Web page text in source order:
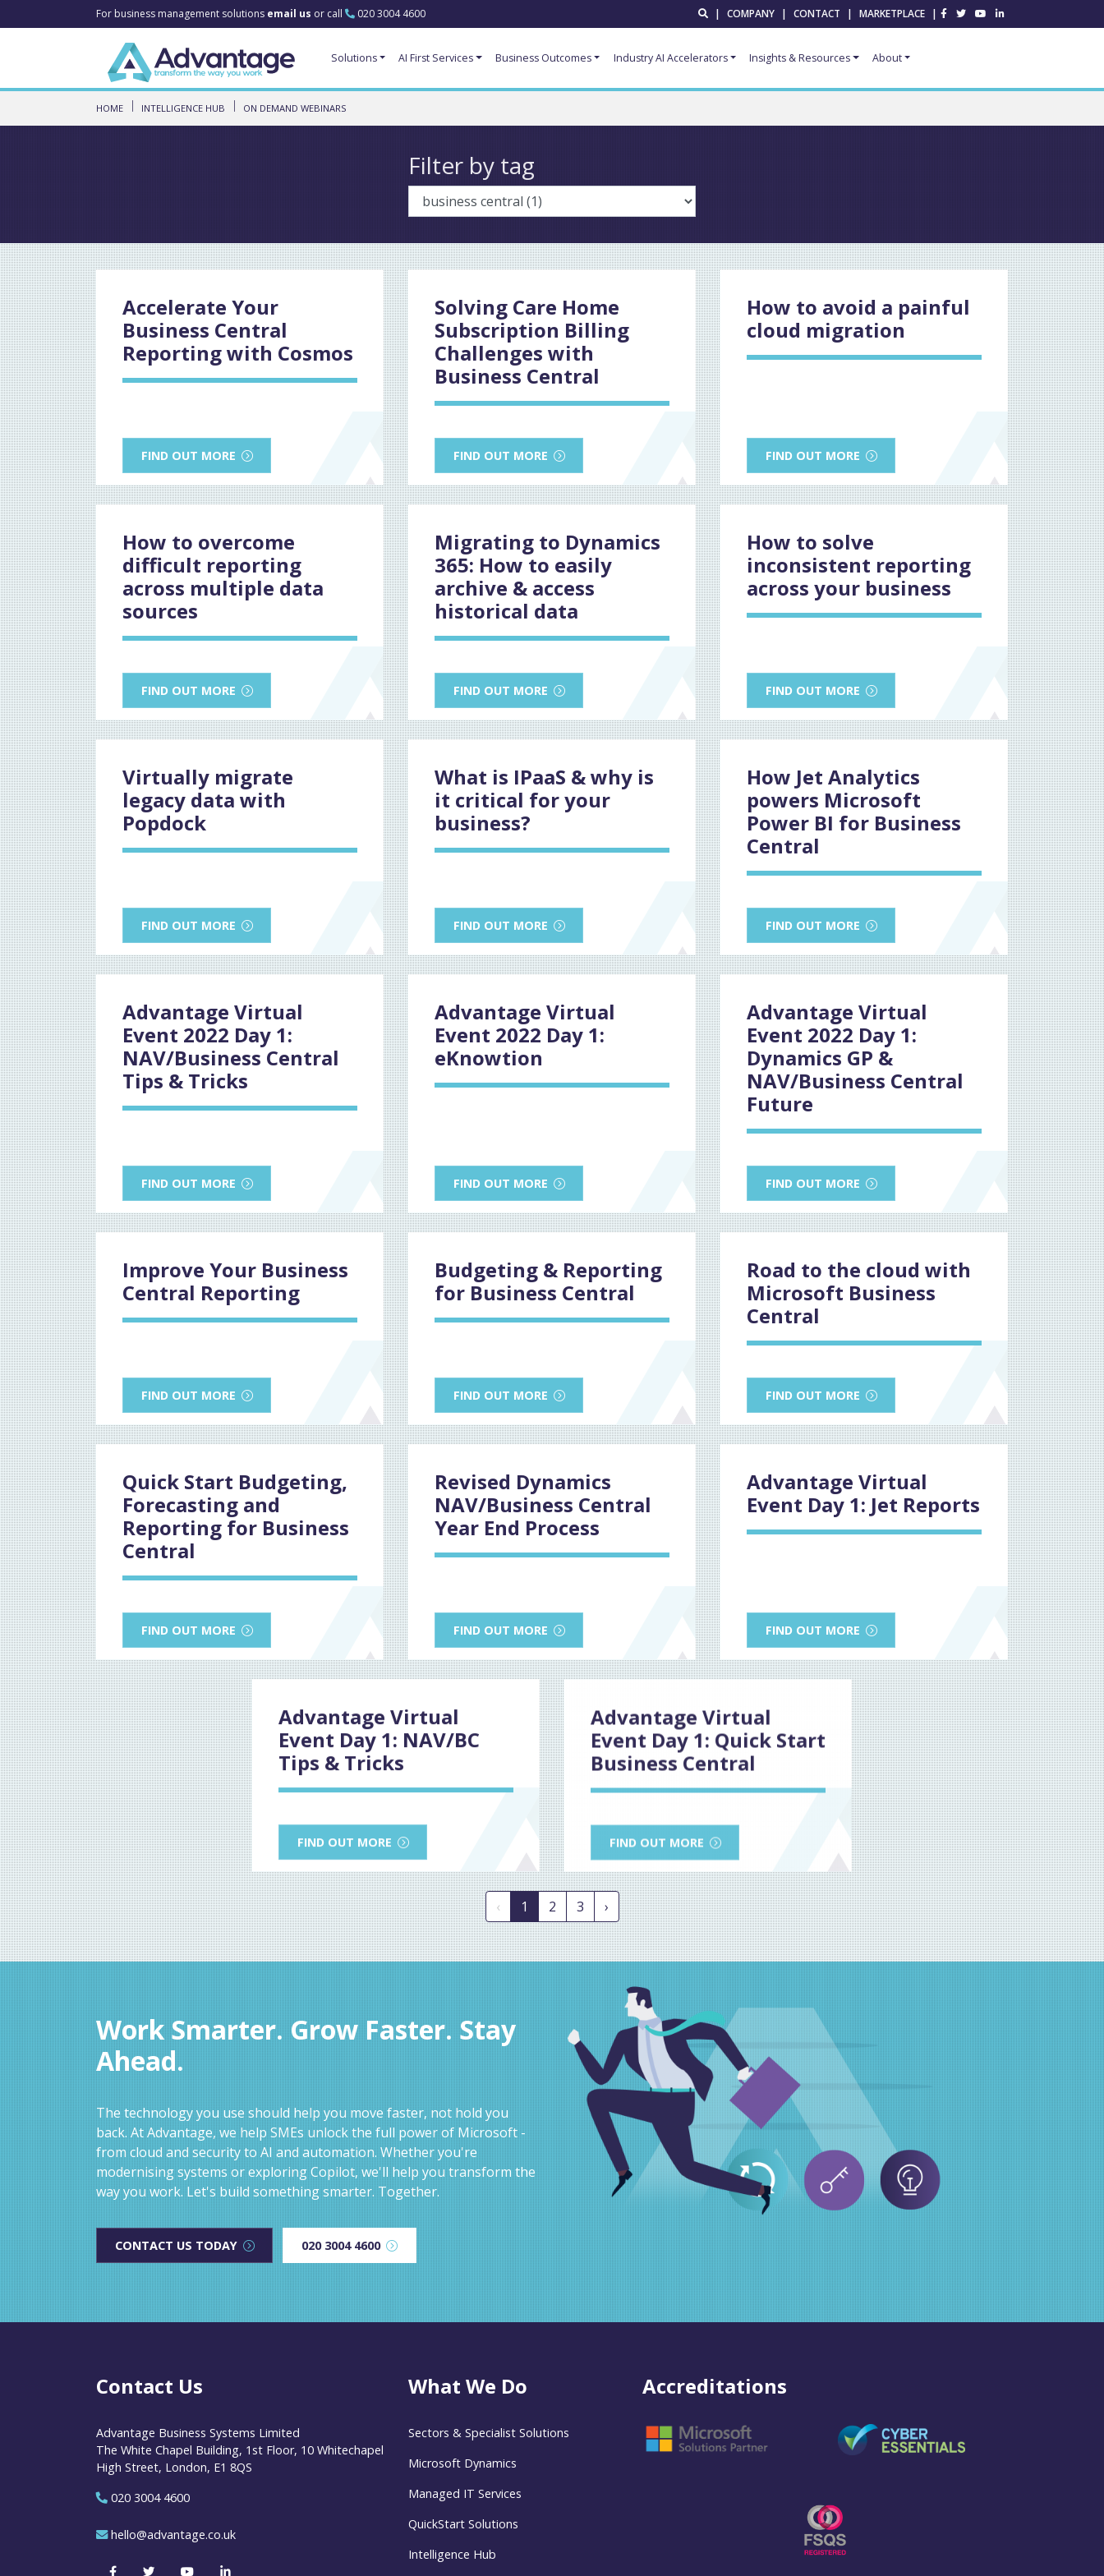
For business management solutions email us or call 020 3004 4600 | COMPANY | CONTACT | MARKETPLACE |
Solutions AI First Services Business Outcomes Industry AI Accelerators Insights & Resources About
HOME INTELLIGENCE HUB ON DEMAND WEBINARS
Filter by tag
Accelerate Your
Business Central
Reporting with Cosmos
FIND OUT MORE
Solving Care Home
Subscription Billing
Challenges with
Business Central
FIND OUT MORE
How to avoid a painful
cloud migration
FIND OUT MORE
How to overcome
difficult reporting
across multiple data
sources
FIND OUT MORE
Migrating to Dynamics
365: How to easily
archive & access
historical data
FIND OUT MORE
How to solve
inconsistent reporting
across your business
FIND OUT MORE
Virtually migrate
legacy data with
Popdock
FIND OUT MORE
What is IPaaS & why is
it critical for your
business?
FIND OUT MORE
How Jet Analytics
powers Microsoft
Power BI for Business
Central
FIND OUT MORE
Advantage Virtual
Event 2022 Day 1:
NAV/Business Central
Tips & Tricks
FIND OUT MORE
Advantage Virtual
Event 2022 Day 1:
eKnowtion
FIND OUT MORE
Advantage Virtual
Event 2022 Day 1:
Dynamics GP &
NAV/Business Central
Future
FIND OUT MORE
Improve Your Business
Central Reporting
FIND OUT MORE
Budgeting & Reporting
for Business Central
FIND OUT MORE
Road to the cloud with
Microsoft Business
Central
FIND OUT MORE
Quick Start Budgeting,
Forecasting and
Reporting for Business
Central
FIND OUT MORE
Revised Dynamics
NAV/Business Central
Year End Process
FIND OUT MORE
Advantage Virtual
Event Day 1: Jet Reports
FIND OUT MORE
Advantage Virtual
Event Day 1: NAV/BC
Tips & Tricks
FIND OUT MORE
Advantage Virtual
Event Day 1: Quick Start
Business Central
FIND OUT MORE
‹ 1 2 3 ›
Work Smarter. Grow Faster. Stay
Ahead.
The technology you use should help you move faster, not hold you
back. At Advantage, we help SMEs unlock the full power of Microsoft -
from cloud and security to AI and automation. Whether you're
modernising systems or exploring Copilot, we'll help you transform the
way you work. Let's build something smarter. Together.
CONTACT US TODAY 020 3004 4600
Contact Us
Advantage Business Systems Limited
The White Chapel Building, 1st Floor, 10 Whitechapel
High Street, London, E1 8QS
020 3004 4600
hello@advantage.co.uk
What We Do
Sectors & Specialist Solutions
Microsoft Dynamics
Managed IT Services
QuickStart Solutions
Intelligence Hub
Accreditations